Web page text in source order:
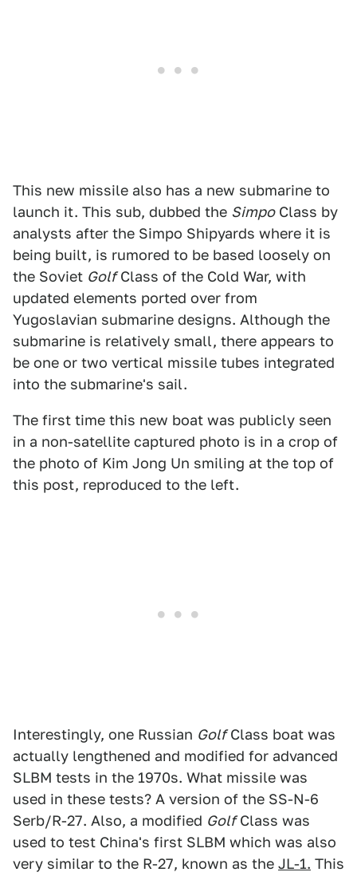
This new missile also has a new submarine to
launch it. This sub, dubbed the SimpoClass by
analysts after the Simpo Shipyards where it is
being built, is rumored to be based loosely on
the Soviet GolfClass of the Cold War, with
updated elements ported over from
Yugoslavian submarine designs. Although the
submarine is relatively small, there appears to
be one or two vertical missile tubes integrated
into the submarine's sail.
The first time this new boat was publicly seen
in a non-satellite captured photo is in a crop of
the photo of Kim Jong Un smiling at the top of
this post, reproduced to the left.
Interestingly, one Russian GolfClass boat was
actually lengthened and modified for advanced
SLBM tests in the 1970s. What missile was
used in these tests? A version of the SS-N-6
Serb/R-27. Also, a modified GolfClass was
used to test China's first SLBM which was also
very similar to the R-27, known as the JL-1. This